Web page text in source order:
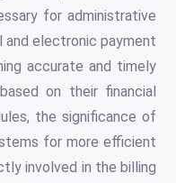
for administrative
and electronic payment
accurate and timely
on their financial
the significance of
for more efficient
involved in the billing